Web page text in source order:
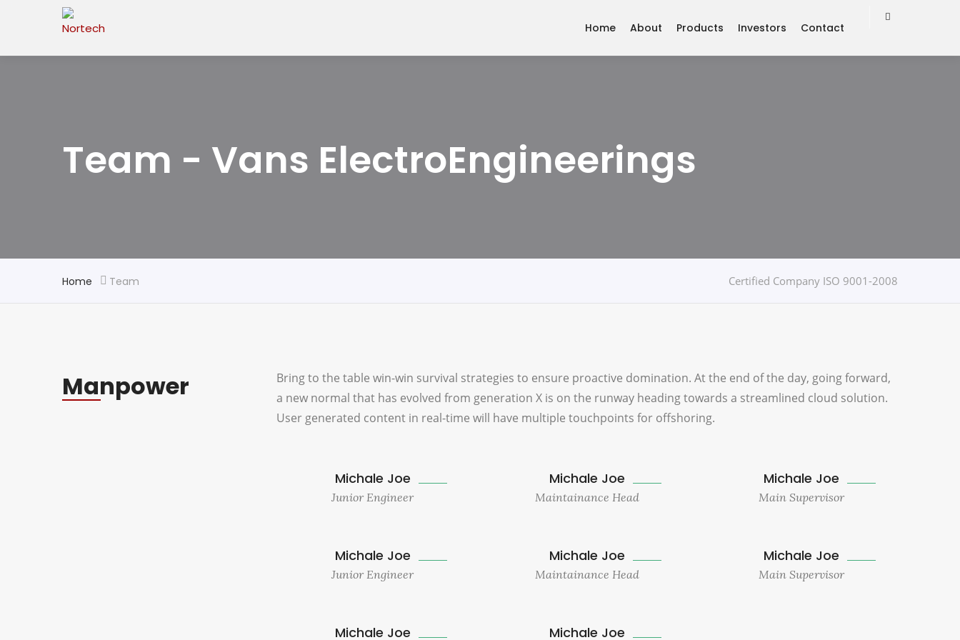
Home About Products Investors Contact
Team - Vans ElectroEngineerings
Home Team Certified Company ISO 9001-2008
Manpower
Bring to the table win-win survival strategies to ensure proactive domination. At the end of the day, going forward,
a new normal that has evolved from generation X is on the runway heading towards a streamlined cloud solution.
User generated content in real-time will have multiple touchpoints for offshoring.
Michale Joe
Junior Engineer
Michale Joe
Maintainance Head
Michale Joe
Main Supervisor
Michale Joe
Junior Engineer
Michale Joe
Maintainance Head
Michale Joe
Main Supervisor
Michale Joe Michale Joe